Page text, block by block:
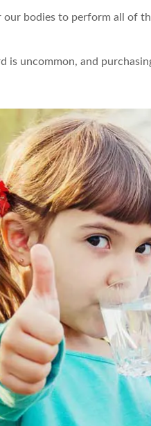
our bodies to perform all of
is uncommon, and